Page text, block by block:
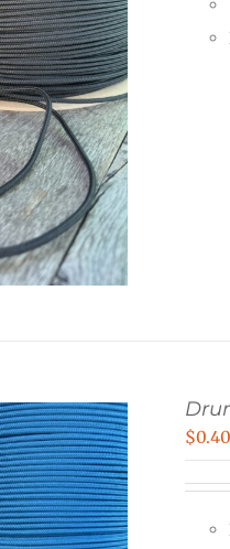
$0.40